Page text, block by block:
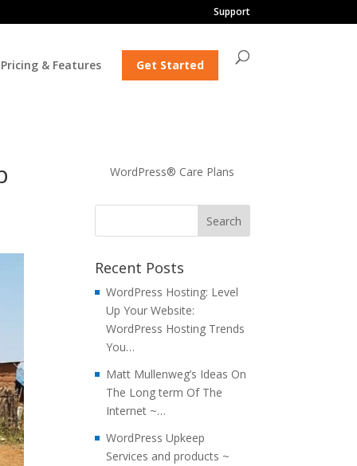
Support
Pricing & Features Get Started
WordPress® Care Plans
Recent Posts
WordPress Hosting: Level
Up Your Website:
WordPress Hosting Trends
You…
Matt Mullenweg’s Ideas On
The Long term Of The
Internet ~…
WordPress Upkeep
Services and products ~